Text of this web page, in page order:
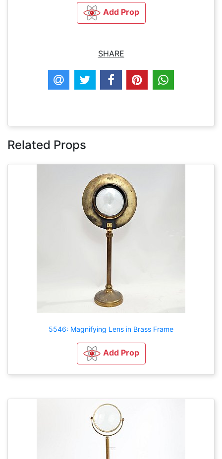
Add Prop
SHARE
Related Props
5546: Magnifying Lens in Brass Frame
Add Prop